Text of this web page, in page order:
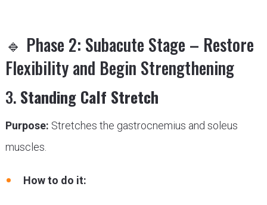
🔹 Phase 2: Subacute Stage – Restore
Flexibility and Begin Strengthening
3. Standing Calf Stretch
Purpose: Stretches the gastrocnemius and soleus
muscles.
How to do it: